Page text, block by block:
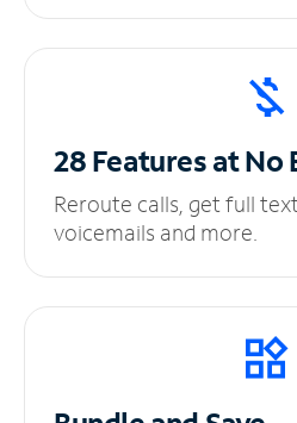
28 Features at No
Reroute calls, get full
voicemails and more.